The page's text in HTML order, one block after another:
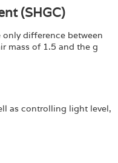
(SHGC)
only difference between
mass of 1.5 and the g
as controlling light level,